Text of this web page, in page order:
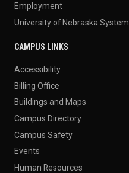
Employment
University of Nebraska System
CAMPUS LINKS
Accessibility
Billing Office
Buildings and Maps
Campus Directory
Campus Safety
Events
Human Resources